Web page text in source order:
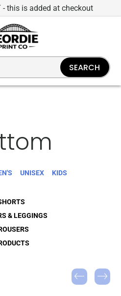
- this is added at checkout
UNISEX KIDS
& LEGGINGS
SEARCH